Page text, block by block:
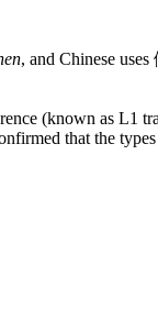
, and Chinese
(known as L1
that the